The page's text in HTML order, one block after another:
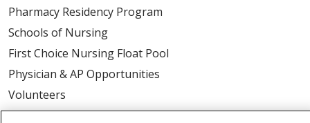
Pharmacy Residency Program
Schools of Nursing
First Choice Nursing Float Pool
Physician & AP Opportunities
Volunteers